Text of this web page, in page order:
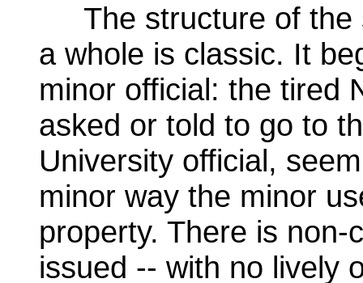
The structure of the
a whole is classic. It
minor official: the tired
asked or told to go to
University official,
minor way the minor
property. There is
issued -- with no lively